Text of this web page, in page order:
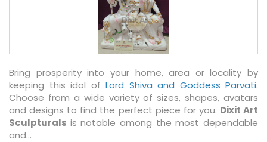
Bring prosperity into your home, area or locality by
keeping this idol of Lord Shiva and Goddess Parvati.
Choose from a wide variety of sizes, shapes, avatars
and designs to find the perfect piece for you. Dixit Art
Sculpturals is notable among the most dependable
and...